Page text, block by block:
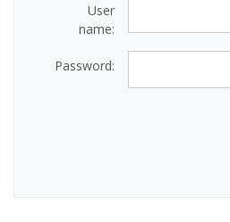
User
name:
Password: